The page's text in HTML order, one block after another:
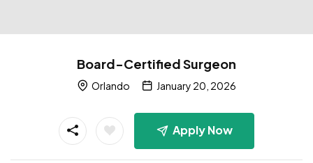
Board-Certified Surgeon
Orlando January 20, 2026
Apply Now